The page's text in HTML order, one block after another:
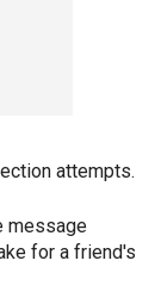
attempts.
message
for a friend's